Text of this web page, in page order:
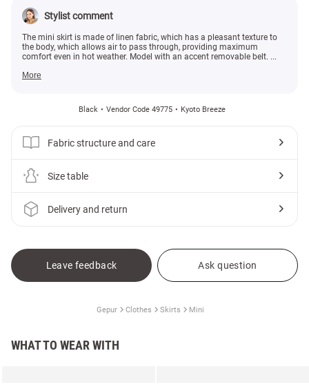
Stylist comment
The mini skirt is made of linen fabric, which has a pleasant texture to
the body, which allows air to pass through, providing maximum
comfort even in hot weather. Model with an accent removable belt. ...
More
Black Vendor Code 49775 Kyoto Breeze
Fabric structure and care
Size table
Delivery and return
Leave feedback Ask question
Gepur Clothes Skirts Mini
WHAT TO WEAR WITH